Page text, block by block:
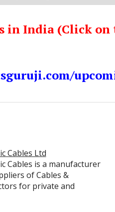
in India (Click on
Cables Ltd
Cables is a manufacturer
of Cables &
for private and